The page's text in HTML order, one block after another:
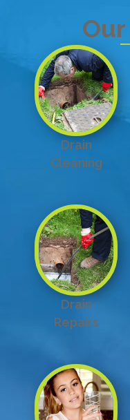
Drain
Cleaning
Drain
Repairs